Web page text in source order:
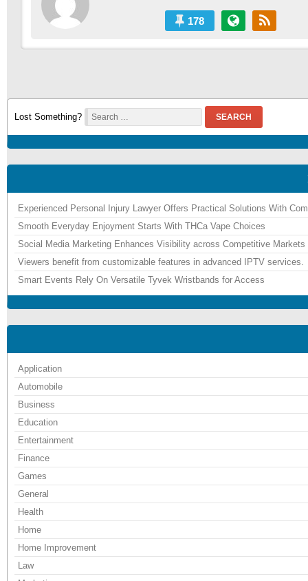
178
Lost Something? SEARCH
Experienced Personal Injury Lawyer Offers Practical Solutions With
Smooth Everyday Enjoyment Starts With THCa Vape Choices
Social Media Marketing Enhances Visibility across Competitive Markets
Viewers benefit from customizable features in advanced IPTV services.
Smart Events Rely On Versatile Tyvek Wristbands for Access
Application
Automobile
Business
Education
Entertainment
Finance
Games
General
Health
Home
Home Improvement
Law